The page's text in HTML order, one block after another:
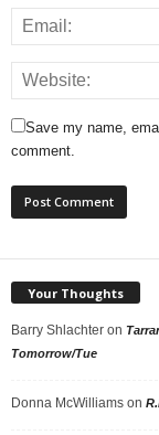
Save my name,
comment.
Your Thoughts
Barry Shlachter on
Tomorrow/Tue
Donna McWilliams on